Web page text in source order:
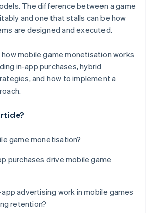
The difference between a game
and one that stalls can be how
are designed and executed.
how mobile game monetisation works
in-app purchases, hybrid
and how to implement a
game monetisation?
purchases drive mobile game
advertising work in mobile games
retention?